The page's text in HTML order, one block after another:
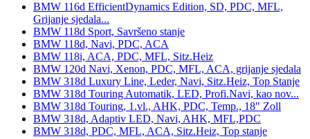
BMW 116d EfficientDynamics Edition, SD, PDC, MFL,
Grijanje sjedala...
BMW 118d Sport, Savršeno stanje
BMW 118d, Navi, PDC, ACA
BMW 118i, ACA, PDC, MFL, Sitz.Heiz
BMW 120d Navi, Xenon, PDC, MFL, ACA, grijanje sjedala
BMW 318d Luxury Line, Leder, Navi, Sitz.Heiz, Top Stanje
BMW 318d Touring Automatik, LED, Profi.Navi, kao nov...
BMW 318d Touring, 1.vl., AHK, PDC, Temp., 18" Zoll
BMW 318d, Adaptiv LED, Navi, AHK, MFL,PDC
BMW 318d, PDC, MFL, ACA, Sitz.Heiz, Top stanje